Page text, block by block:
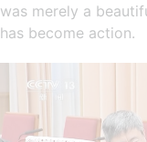
was merely a
has become action.